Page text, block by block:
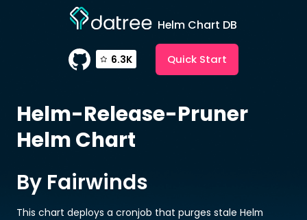
Helm Chart DB
6.3K Quick Start
Helm-Release-Pruner
Helm Chart
By Fairwinds
This chart deploys a cronjob that purges stale Helm